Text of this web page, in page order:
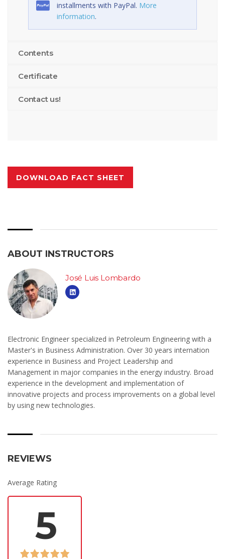
installments with PayPal. More
information.
Contents
Certificate
Contact us!
DOWNLOAD FACT SHEET
ABOUT INSTRUCTORS
José Luis Lombardo
Electronic Engineer specialized in Petroleum Engineering with a
Master's in Business Administration. Over 30 years internation
experience in Business and Project Leadership and
Management in major companies in the energy industry. Broad
experience in the development and implementation of
innovative projects and process improvements on a global level
by using new technologies.
REVIEWS
Average Rating
5